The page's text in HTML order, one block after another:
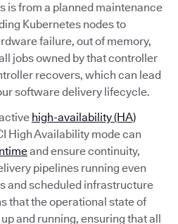
is from a planned maintenance
Kubernetes nodes to
failure, out of memory,
jobs owned by that controller
recovers, which can lead
software delivery lifecycle.
high-availability (HA)
High Availability mode can
and ensure continuity,
pipelines running even
and scheduled infrastructure
that the operational state of
and running, ensuring that all